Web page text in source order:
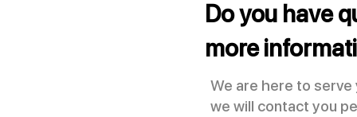
Do you have
more
We are here to serve
we will contact you